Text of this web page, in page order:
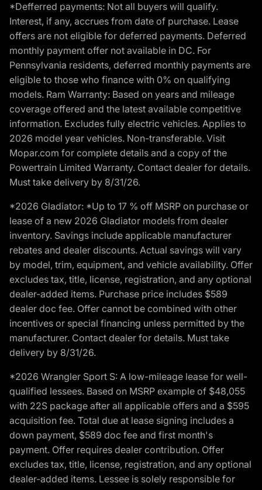
*Defferred payments: Not all buyers will qualify.
Interest, if any, accrues from date of purchase. Lease
offers are not eligible for deferred payments. Deferred
monthly payment offer not available in DC. For
Pennsylvania residents, deferred monthly payments are
eligible to those who finance with 0% on qualifying
models. Ram Warranty: Based on years and mileage
coverage offered and the latest available competitive
information. Excludes fully electric vehicles. Applies to
2026 model year vehicles. Non-transferable. Visit
Mopar.com for complete details and a copy of the
Powertrain Limited Warranty. Contact dealer for details.
Must take delivery by 8/31/26.
*2026 Gladiator: *Up to 17 % off MSRP on purchase or
lease of a new 2026 Gladiator models from dealer
inventory. Savings include applicable manufacturer
rebates and dealer discounts. Actual savings will vary
by model, trim, equipment, and vehicle availability. Offer
excludes tax, title, license, registration, and any optional
dealer-added items. Purchase price includes $589
dealer doc fee. Offer cannot be combined with other
incentives or special financing unless permitted by the
manufacturer. Contact dealer for details. Must take
delivery by 8/31/26.
*2026 Wrangler Sport S: A low-mileage lease for well-
qualified lessees. Based on MSRP example of $48,055
with 22S package after all applicable offers and a $595
acquisition fee. Total due at lease signing includes a
down payment, $589 doc fee and first month's
payment. Offer requires dealer contribution. Offer
excludes tax, title, license, registration, and any optional
dealer-added items. Lessee is solely responsible for